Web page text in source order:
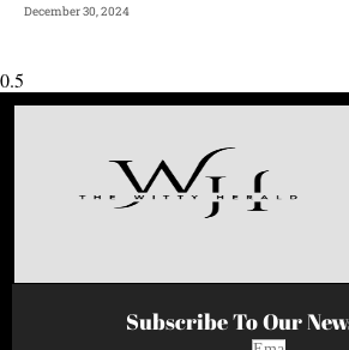
December 30, 2024
Subscribe To Our